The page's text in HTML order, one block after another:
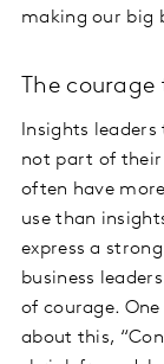
making our big
The
Insights
not part of their
often have
use than
express a
business
of courage.
about this,